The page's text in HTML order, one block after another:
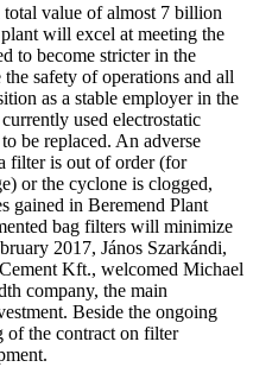
value of almost 7 billion
will excel at meeting the
to become stricter in the
safety of operations and all
as a stable employer in the
used electrostatic
be replaced. An adverse
filter is out of order (for
or the cyclone is clogged,
gained in Beremend Plant
bag filters will minimize
2017, János Szarkándi,
Kft., welcomed Michael
company, the main
Beside the ongoing
of the contract on filter